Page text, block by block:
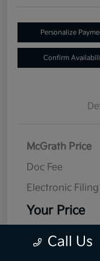
Personalize
Confirm
McGrath Price
Doc Fee
Electronic Filing
Your Price
Call Us